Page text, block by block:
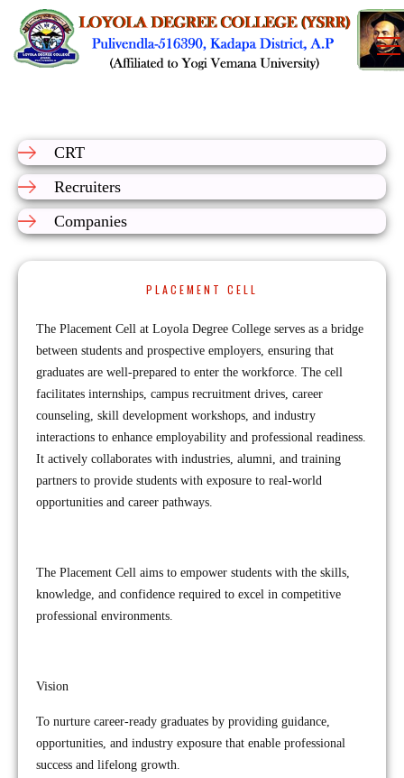
CRT
Recruiters
Companies
PLACEMENT CELL
The Placement Cell at Loyola Degree College serves as a bridge
between students and prospective employers, ensuring that
graduates are well-prepared to enter the workforce. The cell
facilitates internships, campus recruitment drives, career
counseling, skill development workshops, and industry
interactions to enhance employability and professional readiness.
It actively collaborates with industries, alumni, and training
partners to provide students with exposure to real-world
opportunities and career pathways.
The Placement Cell aims to empower students with the skills,
knowledge, and confidence required to excel in competitive
professional environments.
Vision
To nurture career-ready graduates by providing guidance,
opportunities, and industry exposure that enable professional
success and lifelong growth.